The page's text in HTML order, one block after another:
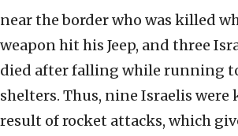
near the border who was killed
weapon hit his Jeep, and three
died after falling while running
shelters. Thus, nine Israelis were
result of rocket attacks, which